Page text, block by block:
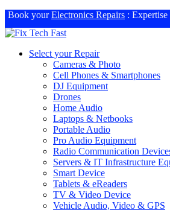
Book yourElectronics Repairs :
Select your Repair
Cameras & Photo
Cell Phones & Smartphones
DJ Equipment
Drones
Home Audio
Laptops & Netbooks
Portable Audio
Pro Audio Equipment
Radio Communication
Servers & IT Infrastructure
Smart Device
Tablets & eReaders
TV & Video Device
Vehicle Audio, Video & GPS